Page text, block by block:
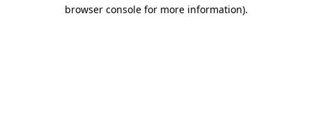
browser console for more information).